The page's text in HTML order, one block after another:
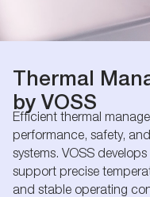
Thermal
by VOSS
Efficient thermal
performance, safety,
systems. VOSS
support precise
and stable operating